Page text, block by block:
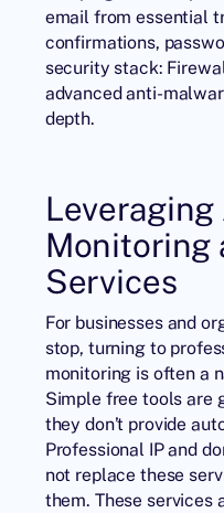
email from essential
confirmations,
security stack:
advanced anti-
depth.
Leveraging
Monitoring
Services
For businesses and
stop, turning to
monitoring is often a
Simple free tools are
they don’t provide
Professional IP and
not replace these
them. These services